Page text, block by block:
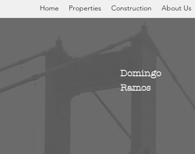
Home Properties Construction About Us
Domingo
Ramos